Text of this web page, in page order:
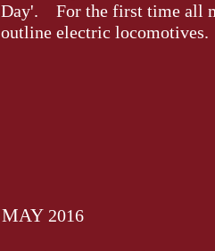
Day'. For the first time all
outline electric locomotives.
MAY2016